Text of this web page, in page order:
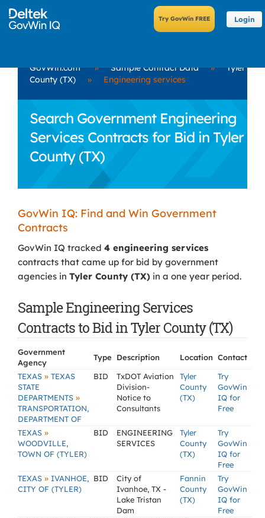
Login
GovWin.com » Sample Contract Data »
Tyler
County (TX)
» Engineering services
Search Government Engineering
Services Contracts for Bid in Tyler
County (TX)
GovWin IQ: Find and Win Government
Contracts
GovWin IQ tracked 4 engineering services
contracts that came up for bid by government
agencies in Tyler County (TX) in a one year period.
Sample Engineering Services
Contracts to Bid in Tyler County (TX)
Government
Agency
Type Description Location Contact
TEXAS » TEXAS
STATE
DEPARTMENTS »
TRANSPORTATION,
DEPARTMENT OF
BID
TxDOT Aviation
Division-
Notice to
Consultants
Tyler
County
(TX)
Try
GovWin
IQ for
Free
TEXAS »
WOODVILLE,
TOWN OF (TYLER)
BID
ENGINEERING
SERVICES
Tyler
County
(TX)
Try
GovWin
IQ for
Free
TEXAS » IVANHOE,
CITY OF (TYLER)
BID
City of
Ivanhoe, TX -
Lake Tristan
Dam
Fannin
County
(TX)
Try
GovWin
IQ for
Free